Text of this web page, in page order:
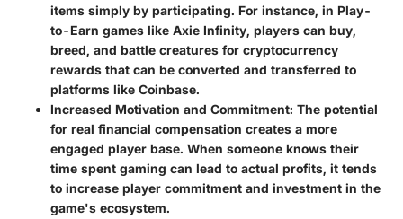
items simply by participating. For instance, in Play-
to-Earn games like Axie Infinity, players can buy,
breed, and battle creatures for cryptocurrency
rewards that can be converted and transferred to
platforms like Coinbase.
Increased Motivation and Commitment: The potential
for real financial compensation creates a more
engaged player base. When someone knows their
time spent gaming can lead to actual profits, it tends
to increase player commitment and investment in the
game's ecosystem.